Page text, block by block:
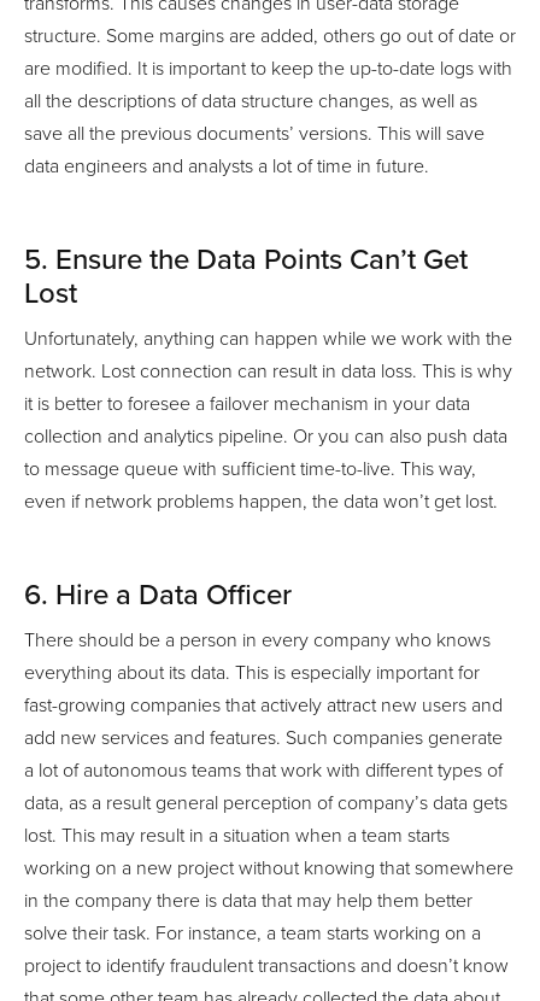
structure. Some margins are added, others go out of date or
are modified. It is important to keep the up-to-date logs with
all the descriptions of data structure changes, as well as
save all the previous documents’ versions. This will save
data engineers and analysts a lot of time in future.
5. Ensure the Data Points Can’t Get
Lost
Unfortunately, anything can happen while we work with the
network. Lost connection can result in data loss. This is why
it is better to foresee a failover mechanism in your data
collection and analytics pipeline. Or you can also push data
to message queue with sufficient time-to-live. This way,
even if network problems happen, the data won’t get lost.
6. Hire a Data Officer
There should be a person in every company who knows
everything about its data. This is especially important for
fast-growing companies that actively attract new users and
add new services and features. Such companies generate
a lot of autonomous teams that work with different types of
data, as a result general perception of company’s data gets
lost. This may result in a situation when a team starts
working on a new project without knowing that somewhere
in the company there is data that may help them better
solve their task. For instance, a team starts working on a
project to identify fraudulent transactions and doesn’t know